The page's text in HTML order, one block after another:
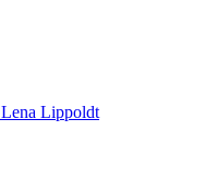
Lippoldt